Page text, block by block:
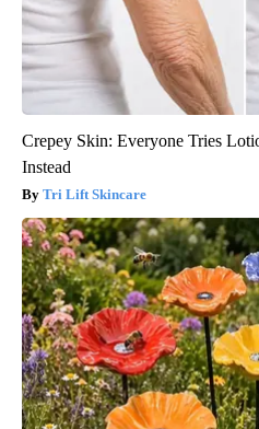
Crepey Skin: Everyone Tries
Instead
Tri Lift Skincare